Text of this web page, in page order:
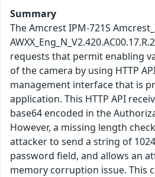
Summary
The Amcrest IPM-721S
requests that permit enabling
of the camera by using HTTP
management interface that is
application. This HTTP API
base64 encoded in the
However, a missing length
attacker to send a string of
password field, and allows an
memory corruption issue. This